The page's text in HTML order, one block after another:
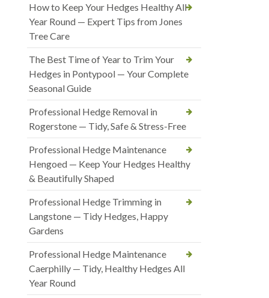
How to Keep Your Hedges Healthy All
Year Round — Expert Tips from Jones
Tree Care
The Best Time of Year to Trim Your
Hedges in Pontypool — Your Complete
Seasonal Guide
Professional Hedge Removal in
Rogerstone — Tidy, Safe & Stress-Free
Professional Hedge Maintenance
Hengoed — Keep Your Hedges Healthy
& Beautifully Shaped
Professional Hedge Trimming in
Langstone — Tidy Hedges, Happy
Gardens
Professional Hedge Maintenance
Caerphilly — Tidy, Healthy Hedges All
Year Round